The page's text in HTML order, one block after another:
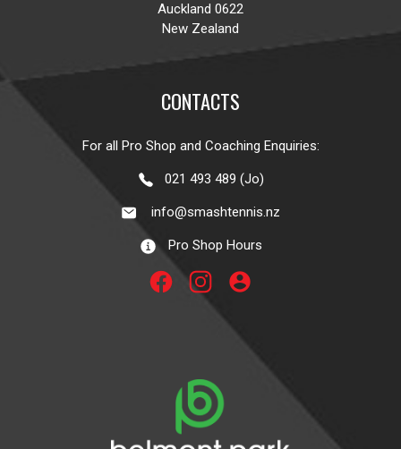
Auckland 0622
New Zealand
CONTACTS
For all Pro Shop and Coaching Enquiries:
021 493 489 (Jo)
info@smashtennis.nz
Pro Shop Hours
account_circle